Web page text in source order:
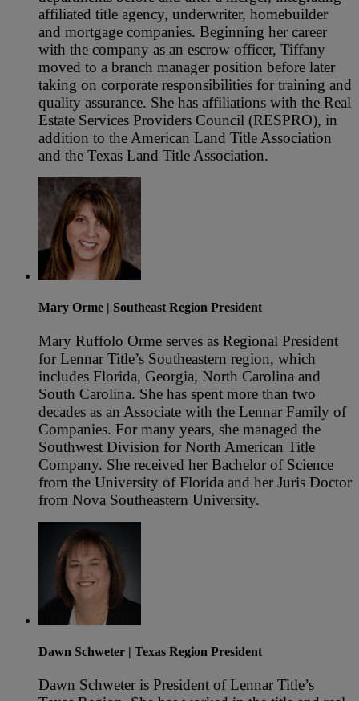
affiliated title agency, underwriter, homebuilder
and mortgage companies. Beginning her career
with the company as an escrow officer, Tiffany
moved to a branch manager position before later
taking on corporate responsibilities for training and
quality assurance. She has affiliations with the Real
Estate Services Providers Council (RESPRO), in
addition to the American Land Title Association
and the Texas Land Title Association.
Mary Orme | Southeast Region President
Mary Ruffolo Orme serves as Regional President
for Lennar Title’s Southeastern region, which
includes Florida, Georgia, North Carolina and
South Carolina. She has spent more than two
decades as an Associate with the Lennar Family of
Companies. For many years, she managed the
Southwest Division for North American Title
Company. She received her Bachelor of Science
from the University of Florida and her Juris Doctor
from Nova Southeastern University.
Dawn Schweter | Texas Region President
Dawn Schweter is President of Lennar Title’s